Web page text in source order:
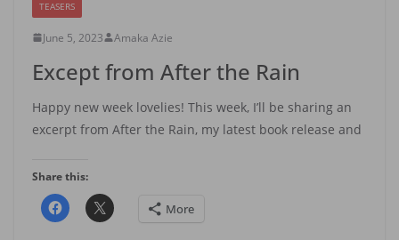
TEASERS
June 5, 2023 Amaka Azie
Except from After the Rain
Happy new week lovelies! This week, I’ll be sharing an
excerpt from After the Rain, my latest book release and
Share this:
More